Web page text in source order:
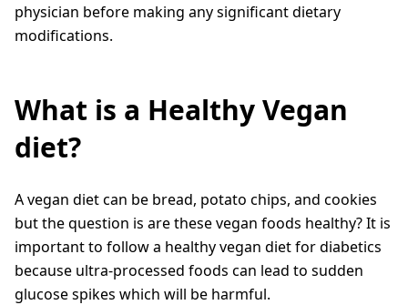
physician before making any significant dietary
modifications.
What is a Healthy Vegan
diet?
A vegan diet can be bread, potato chips, and cookies
but the question is are these vegan foods healthy? It is
important to follow a healthy vegan diet for diabetics
because ultra-processed foods can lead to sudden
glucose spikes which will be harmful.